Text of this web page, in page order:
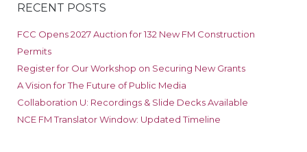
RECENT POSTS
FCC Opens 2027 Auction for 132 New FM Construction
Permits
Register for Our Workshop on Securing New Grants
A Vision for The Future of Public Media
Collaboration U: Recordings & Slide Decks Available
NCE FM Translator Window: Updated Timeline